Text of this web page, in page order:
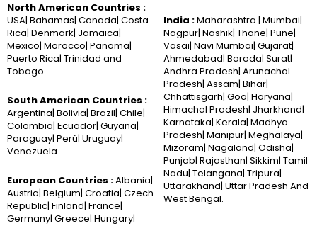
North American Countries :
USA| Bahamas| Canada| Costa
Rica| Denmark| Jamaica|
Mexico| Morocco| Panama|
Puerto Rica| Trinidad and
Tobago.
South American Countries :
Argentina| Bolivia| Brazil| Chile|
Colombia| Ecuador| Guyana|
Paraguay| Perú| Uruguay|
Venezuela.
European Countries :Albania|
Austria| Belgium| Croatia| Czech
Republic| Finland| France|
Germany| Greece| Hungary|
India :Maharashtra | Mumbai|
Nagpur| Nashik| Thane| Pune|
Vasai| Navi Mumbai| Gujarat|
Ahmedabad| Baroda| Surat|
Andhra Pradesh| Arunachal
Pradesh| Assam| Bihar|
Chhattisgarh| Goa| Haryana|
Himachal Pradesh| Jharkhand|
Karnataka| Kerala| Madhya
Pradesh| Manipur| Meghalaya|
Mizoram| Nagaland| Odisha|
Punjab| Rajasthan| Sikkim| Tamil
Nadu| Telangana| Tripura|
Uttarakhand| Uttar Pradesh And
West Bengal.